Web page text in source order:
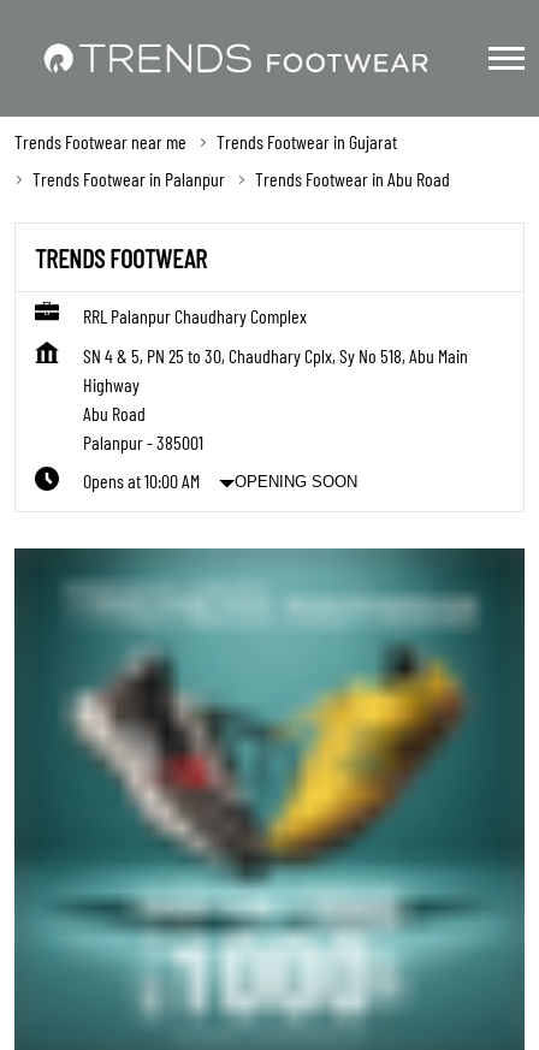
Trends Footwear near me
Trends Footwear in Gujarat
Trends Footwear in Palanpur
Trends Footwear in Abu Road
TRENDS FOOTWEAR
RRL Palanpur Chaudhary Complex
SN 4 & 5, PN 25 to 30, Chaudhary Cplx, Sy No 518, Abu Main
Highway
Abu Road
Palanpur-385001
Opens at 10:00 AM
OPENING SOON